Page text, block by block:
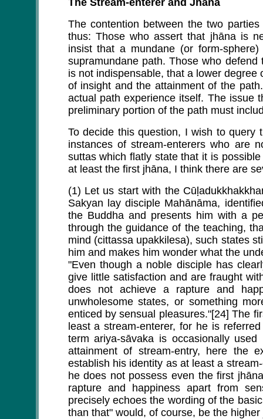
The Stream-enterer and Jhāna
The contention between the two
thus: Those who assert that jhāna is
insist that a mundane (or form-
supramundane path. Those who
is not indispensable, that a lower
of insight and the attainment of the
actual path experience itself. The issue
preliminary portion of the path must
To decide this question, I wish to query
instances of stream-enterers who are
suttas which flatly state that it is
at least the first jhāna, I think there are
(1) Let us start with the
Sakyan lay disciple Mahānāma,
the Buddha and presents him with a
through the guidance of the teaching,
mind (cittassa upakkilesa), such states
him and makes him wonder what the
"Even though a noble disciple has
give little satisfaction and are fraught
does not achieve a rapture and
unwholesome states, or something
enticed by sensual pleasures."[24] The
least a stream-enterer, for he is
term ariya-sāvaka is occasionally
attainment of stream-entry, here the
establish his identity as at least a
he does not possess even the first
rapture and happiness apart from
precisely echoes the wording of the
than that" would, of course, be the higher